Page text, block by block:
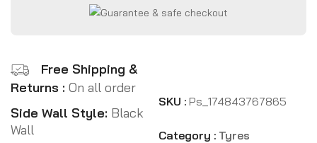
Free Shipping &
Returns : On all order
Side Wall Style: Black
Wall
SKU : Ps_174843767865
Category : Tyres